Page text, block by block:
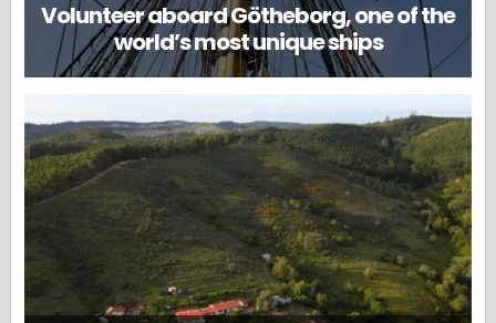
Volunteer aboard Götheborg, one of the
world’s most unique ships